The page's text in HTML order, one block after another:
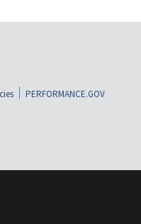
PERFORMANCE.GOV